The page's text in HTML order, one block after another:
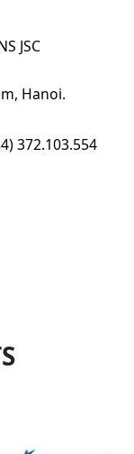
JSC
Hanoi.
372.103.554